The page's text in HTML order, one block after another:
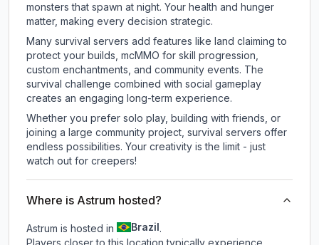
monsters that spawn at night. Your health and hunger
matter, making every decision strategic.
Many survival servers add features like land claiming to
protect your builds, mcMMO for skill progression,
custom enchantments, and community events. The
survival challenge combined with social gameplay
creates an engaging long-term experience.
Whether you prefer solo play, building with friends, or
joining a large community project, survival servers offer
endless possibilities. Your creativity is the limit - just
watch out for creepers!
Where is Astrum hosted?
Astrum is hosted in Brazil .